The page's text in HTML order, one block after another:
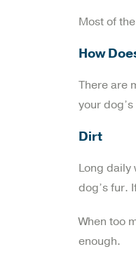
Most of
How
There are
your
Dirt
Long daily
dog’s fur.
When too
enough.